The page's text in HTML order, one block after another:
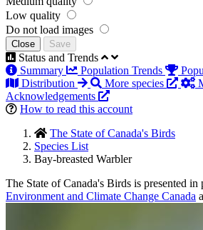
Low quality
Do not load images
Close Save
Status and Trends
Summary
Population Trends
Distribution
More species
Acknowledgements
How to read this account
The State of Canada's Birds
Species List
Bay-breasted Warbler
The State of Canada's Birds is presented in
Environment and Climate Change Canada